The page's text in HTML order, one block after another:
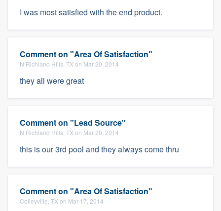
I was most satisfied with the end product.
Comment on "Area Of Satisfaction"
N Richland Hills, TX on Mar 20, 2014
they all were great
Comment on "Lead Source"
N Richland Hills, TX on Mar 20, 2014
this is our 3rd pool and they always come thru
Comment on "Area Of Satisfaction"
Colleyville, TX on Mar 17, 2014